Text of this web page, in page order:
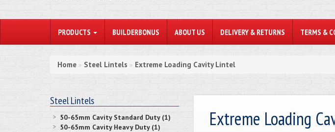
PRODUCTS BUILDERBONUS ABOUT US DELIVERY & RETURNS TERMS &
Home » Steel Lintels » Extreme Loading Cavity Lintel
Steel Lintels
50-65mm Cavity Standard Duty (1)
50-65mm Cavity Heavy Duty (1)
Extreme Loading